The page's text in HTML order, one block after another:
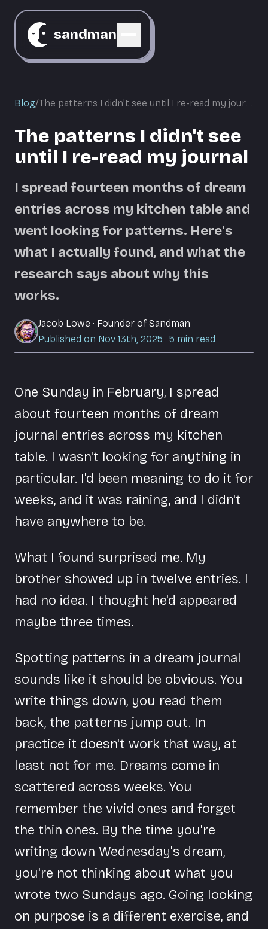
sandman
Blog/ The patterns I didn't see until I re-read my journal
The patterns I didn't see
until I re-read my journal
I spread fourteen months of dream
entries across my kitchen table and
went looking for patterns. Here's
what I actually found, and what the
research says about why this
works.
Jacob Lowe · Founder of Sandman
Published on Nov 13th, 2025 · 5 min read
One Sunday in February, I spread
about fourteen months of dream
journal entries across my kitchen
table. I wasn't looking for anything in
particular. I'd been meaning to do it for
weeks, and it was raining, and I didn't
have anywhere to be.
What I found surprised me. My
brother showed up in twelve entries. I
had no idea. I thought he'd appeared
maybe three times.
Spotting patterns in a dream journal
sounds like it should be obvious. You
write things down, you read them
back, the patterns jump out. In
practice it doesn't work that way, at
least not for me. Dreams come in
scattered across weeks. You
remember the vivid ones and forget
the thin ones. By the time you're
writing down Wednesday's dream,
you're not thinking about what you
wrote two Sundays ago. Going looking
on purpose is a different exercise, and